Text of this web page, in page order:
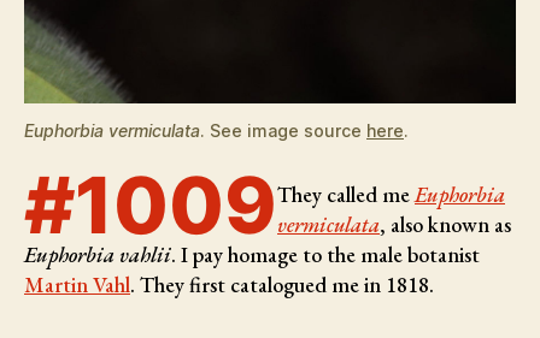
Euphorbia vermiculata. See image source here.
#1009They called meEuphorbia
vermiculata, also known as
Euphorbia vahlii. I pay homage to the male botanist
Martin Vahl. They first catalogued me in 1818.